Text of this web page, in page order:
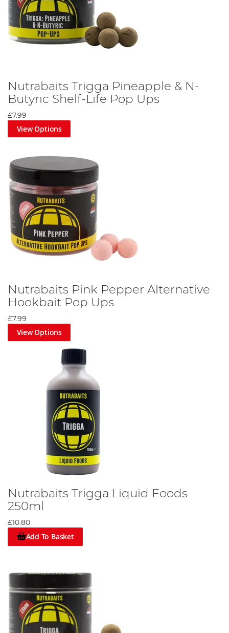
Nutrabaits Trigga Pineapple & N-
Butyric Shelf-Life Pop Ups
£7.99
View Options
Nutrabaits Pink Pepper Alternative
Hookbait Pop Ups
£7.99
View Options
Nutrabaits Trigga Liquid Foods
250ml
£10.80
Add To Basket